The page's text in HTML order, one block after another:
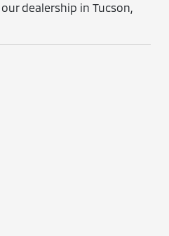
dealership in Tucson,